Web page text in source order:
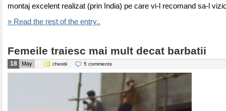
montaj excelent realizat (prin India) pe care vi-l recomand sa-l
» Read the rest of the entry..
Femeile traiesc mai mult decat barbatii
18 May chestii 5 comments